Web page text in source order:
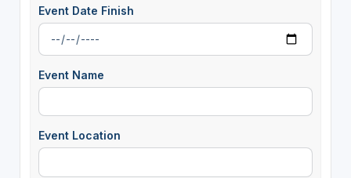
Event Date Finish
Event Name
Event Location